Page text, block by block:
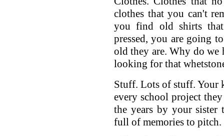
clothes that you can't
you find old shirts
pressed, you are going
old they are. Why do we
looking for that
Stuff. Lots of stuff. Your
every school project
the years by your
full of memories to pitch.